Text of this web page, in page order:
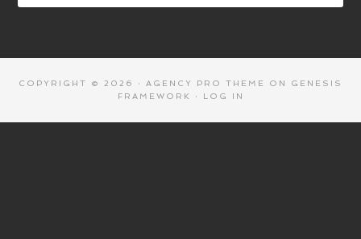
COPYRIGHT © 2026 · AGENCY PRO THEME ON GENESIS
FRAMEWORK
· LOG IN